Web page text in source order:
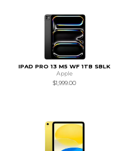
IPAD PRO 13 M5 WF 1TB SBLK
Apple
$1,999.00